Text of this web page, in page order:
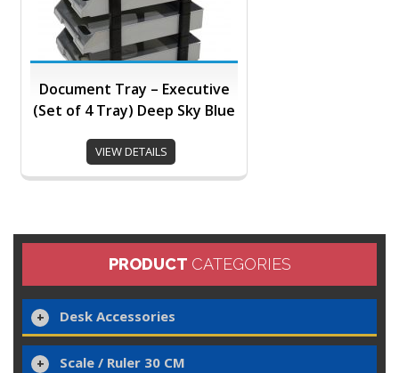
PRODUCT CATEGORIES
Desk Accessories
Scale / Ruler 30 CM
Document Tray – Executive
(Set of 4 Tray) Deep Sky Blue
VIEW DETAILS